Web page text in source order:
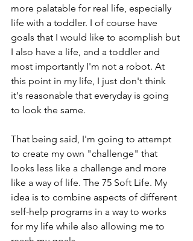
more palatable for real life, especially
life with a toddler. I of course have
goals that I would like to acomplish but
I also have a life, and a toddler and
most importantly I'm not a robot. At
this point in my life, I just don't think
it's reasonable that everyday is going
to look the same.
That being said, I'm going to attempt
to create my own "challenge" that
looks less like a challenge and more
like a way of life. The 75 Soft Life. My
idea is to combine aspects of different
self-help programs in a way to works
for my life while also allowing me to